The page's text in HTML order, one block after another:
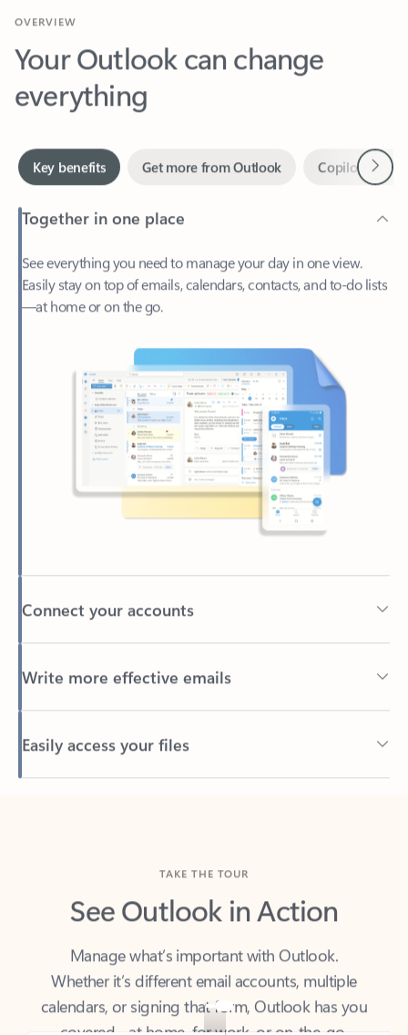
Your Outlook can change
everything
Together in one place
Easily stay on top of emails, calendars, contacts, and to-do lists
—at home or on the go.
Connect your accounts
Write more effective emails
Easily access your files
Back to tabs
See Outlook in Action
Manage what’s important with Outlook.
Whether it’s different email accounts, multiple
calendars, or signing that form, Outlook has you
covered - at home, for work, or on-the-go.